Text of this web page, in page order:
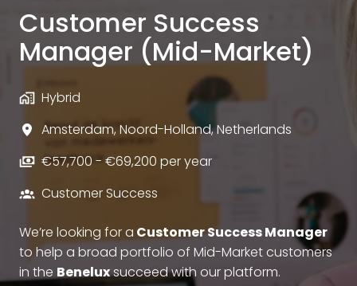
Customer Success
Manager (Mid-Market)
Hybrid
Amsterdam,Noord-Holland,Netherlands
€57,700 - €69,200 per year
Customer Success
We’re looking for a Customer Success Manager
to help a broad portfolio of Mid-Market customers
in the Beneluxsucceed with our platform.